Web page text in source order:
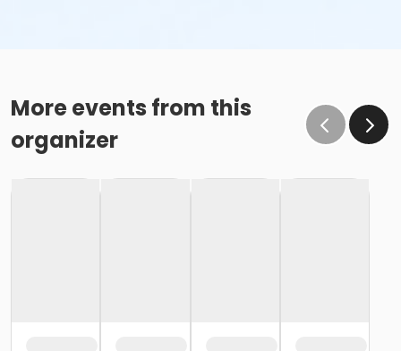
More events from this
organizer